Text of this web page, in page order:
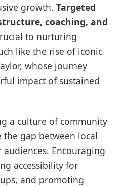
growth. Targeted
coaching, and
to nurturing
like the rise of iconic
whose journey
impact of sustained
a culture of community
gap between local
Encouraging
accessibility for
and promoting